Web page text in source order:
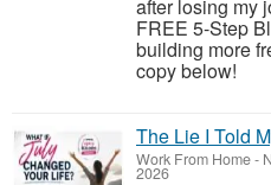
after losing my
FREE 5-Step
building more
copy below!
The Lie I Told
Work From Home-
2026